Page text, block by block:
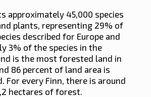
approximately 45,000 species
plants, representing 29% of
described for Europe and
3% of the species in the
is the most forested land in
86 percent of land area is
For every Finn, there is around
hectares of forest.